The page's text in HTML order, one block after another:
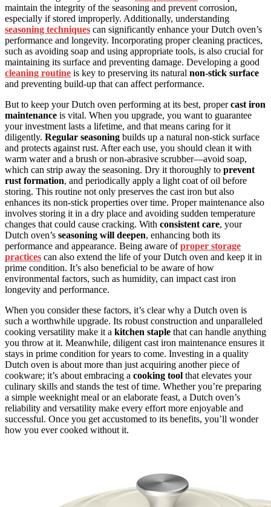
maintain the integrity of the seasoning and prevent corrosion,
especially if stored improperly. Additionally, understanding
seasoning techniques can significantly enhance your Dutch oven’s
performance and longevity. Incorporating proper cleaning practices,
such as avoiding soap and using appropriate tools, is also crucial for
maintaining its surface and preventing damage. Developing a good
cleaning routine is key to preserving its natural non-stick surface
and preventing build-up that can affect performance.
But to keep your Dutch oven performing at its best, propercast iron
maintenance is vital. When you upgrade, you want to guarantee
your investment lasts a lifetime, and that means caring for it
diligently. Regular seasoning builds up a natural non-stick surface
and protects against rust. After each use, you should clean it with
warm water and a brush or non-abrasive scrubber—avoid soap,
which can strip away the seasoning. Dry it thoroughly to prevent
rust formation, and periodically apply a light coat of oil before
storing. This routine not only preserves the cast iron but also
enhances its non-stick properties over time. Proper maintenance also
involves storing it in a dry place and avoiding sudden temperature
changes that could cause cracking. With consistent care, your
Dutch oven’s seasoning will deepen, enhancing both its
performance and appearance. Being aware ofproper storage
practices can also extend the life of your Dutch oven and keep it in
prime condition. It’s also beneficial to be aware of how
environmental factors, such as humidity, can impact cast iron
longevity and performance.
When you consider these factors, it’s clear why a Dutch oven is
such a worthwhile upgrade. Its robust construction and unparalleled
cooking versatility make it a kitchen staple that can handle anything
you throw at it. Meanwhile, diligent cast iron maintenance ensures it
stays in prime condition for years to come. Investing in a quality
Dutch oven is about more than just acquiring another piece of
cookware; it’s about embracing a cooking tool that elevates your
culinary skills and stands the test of time. Whether you’re preparing
a simple weeknight meal or an elaborate feast, a Dutch oven’s
reliability and versatility make every effort more enjoyable and
successful. Once you get accustomed to its benefits, you’ll wonder
how you ever cooked without it.